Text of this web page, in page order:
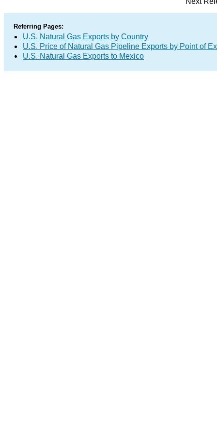
Referring Pages:
U.S. Natural Gas Exports by Country
U.S. Price of Natural Gas Pipeline Exports by Point of
U.S. Natural Gas Exports to Mexico